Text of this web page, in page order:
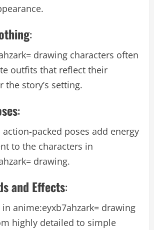
:
drawing characters often
outfits that reflect their
the story’s setting.
:
packed poses add energy
to the characters in
drawing.
and Effects:
in anime:eyxb7ahzark= drawing
highly detailed to simple